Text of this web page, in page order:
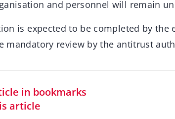
and personnel will remain
is expected to be completed by the
mandatory review by the antitrust
in bookmarks
article